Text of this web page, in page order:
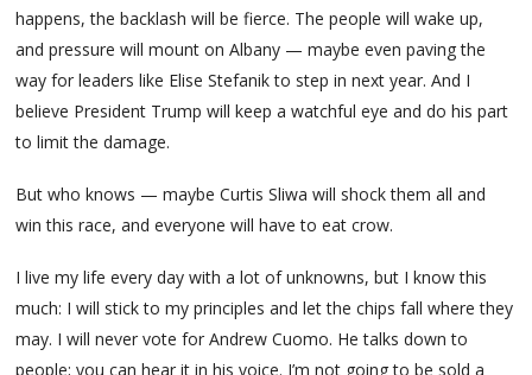
happens, the backlash will be fierce. The people will wake up,
and pressure will mount on Albany — maybe even paving the
way for leaders like Elise Stefanik to step in next year. And I
believe President Trump will keep a watchful eye and do his part
to limit the damage.
But who knows — maybe Curtis Sliwa will shock them all and
win this race, and everyone will have to eat crow.
I live my life every day with a lot of unknowns, but I know this
much: I will stick to my principles and let the chips fall where they
may. I will never vote for Andrew Cuomo. He talks down to
people; you can hear it in his voice. I’m not going to be sold a